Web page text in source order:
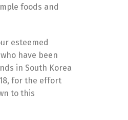
foods and
esteemed
have been
in South Korea
for the effort
to this